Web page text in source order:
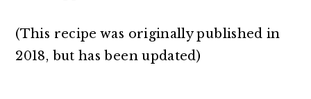
(This recipe was originally published in
2018, but has been updated)